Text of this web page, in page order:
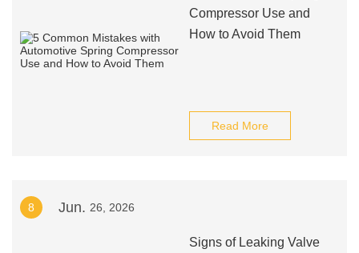
Compressor Use and
How to Avoid Them
Read More
8 Jun. 26, 2026
Signs of Leaking Valve